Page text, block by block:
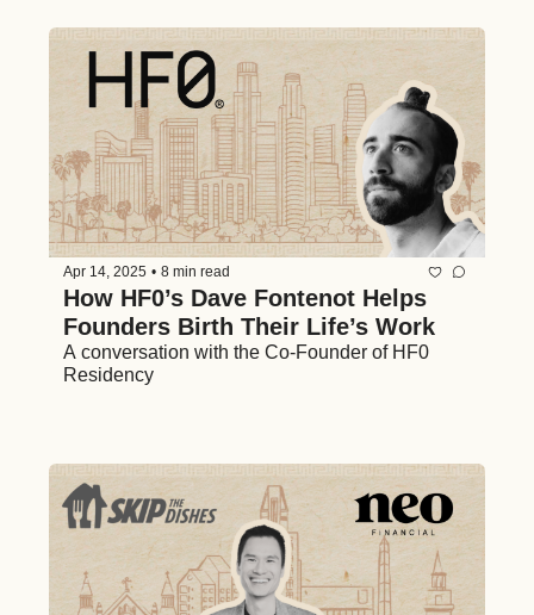
Apr 14, 2025 • 8 min read
How HF0’s Dave Fontenot Helps
Founders Birth Their Life’s Work
A conversation with the Co-Founder of HF0
Residency